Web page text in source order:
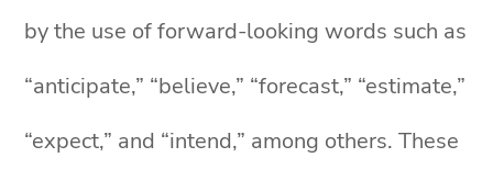
by the use of forward-looking words such as
“anticipate,” “believe,” “forecast,” “estimate,”
“expect,” and “intend,” among others. These